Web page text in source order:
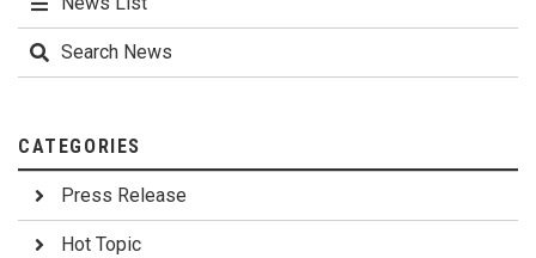
Search News
CATEGORIES
Press Release
Hot Topic